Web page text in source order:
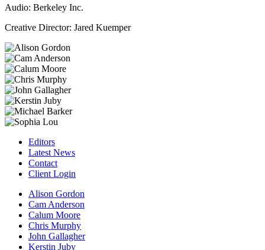
Audio: Berkeley Inc.
Creative Director: Jared Kuemper
Editors
Latest News
Contact
Client Login
Alison Gordon
Cam Anderson
Calum Moore
Chris Murphy
John Gallagher
Kerstin Juby